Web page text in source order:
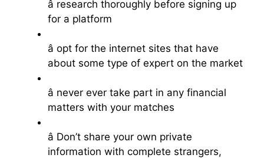
â research thoroughly before signing up
for a platform
â opt for the internet sites that have
about some type of expert on the market
â never ever take part in any financial
matters with your matches
â Don’t share your own private
information with complete strangers,